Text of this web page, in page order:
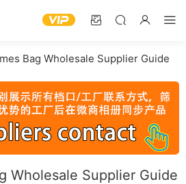
Bag Wholesale Supplier Guide
Wholesale Supplier Guide